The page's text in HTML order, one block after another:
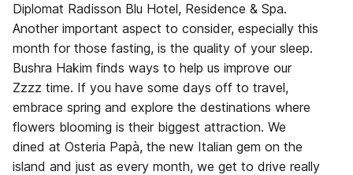
Diplomat Radisson Blu Hotel, Residence & Spa.
Another important aspect to consider, especially this
month for those fasting, is the quality of your sleep.
Bushra Hakim finds ways to help us improve our
Zzzz time. If you have some days off to travel,
embrace spring and explore the destinations where
flowers blooming is their biggest attraction. We
dined at Osteria Papà, the new Italian gem on the
island and just as every month, we get to drive really